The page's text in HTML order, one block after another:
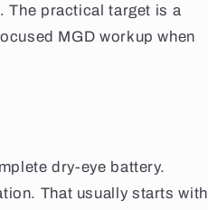
The practical target is a
MGD workup when
dry-eye battery.
That usually starts with